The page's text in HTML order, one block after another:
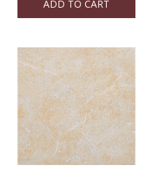
ADD TO CART